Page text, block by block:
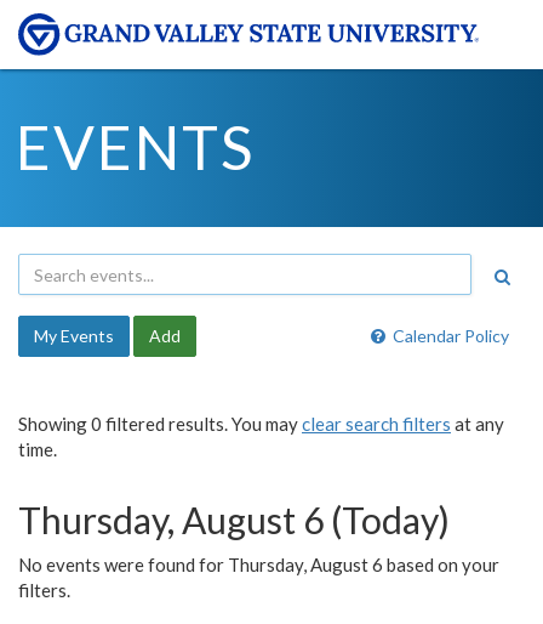
EVENTS
Calendar Policy
My Events Add
Showing 0 filtered results. You mayclear search filters at any
time.
Thursday, August 6 (Today)
No events were found for Thursday, August 6 based on your
filters.